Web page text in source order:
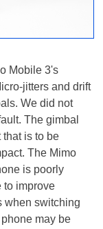
Mobile 3's
jitters and drift
We did not
The gimbal
is to be
The Mimo
is poorly
to improve
when switching
may be